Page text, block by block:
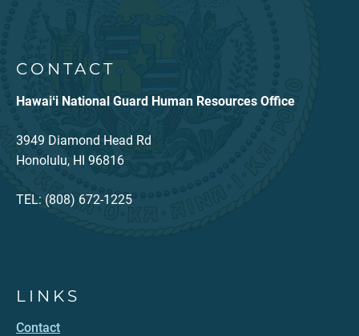
CONTACT
Hawaiʻi National Guard Human Resources Office
3949 Diamond Head Rd
Honolulu, HI 96816
TEL: (808) 672-1225
LINKS
Contact